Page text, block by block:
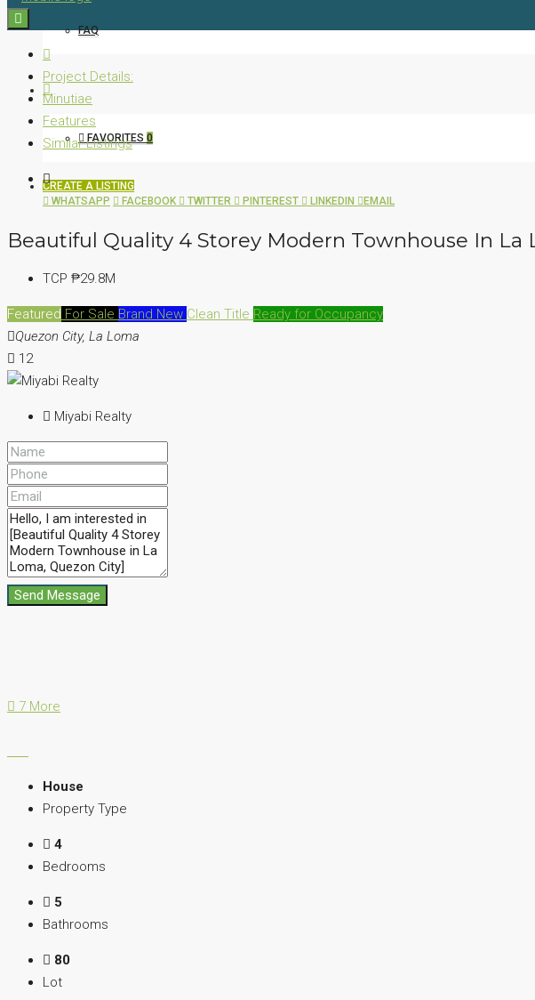
FAQ
FAVORITES 0
CREATE A LISTING
Project Details:
Minutiae
Features
Similar Listings
WHATSAPP FACEBOOK TWITTER PINTEREST LINKEDIN EMAIL
Beautiful Quality 4 Storey Modern Townhouse In La
TCP ₱29.8M
Featured For Sale Brand New Clean Title Ready for Occupancy
Quezon City, La Loma
12
Miyabi Realty
Send Message
7 More
House
Property Type
4
Bedrooms
5
Bathrooms
80
Lot